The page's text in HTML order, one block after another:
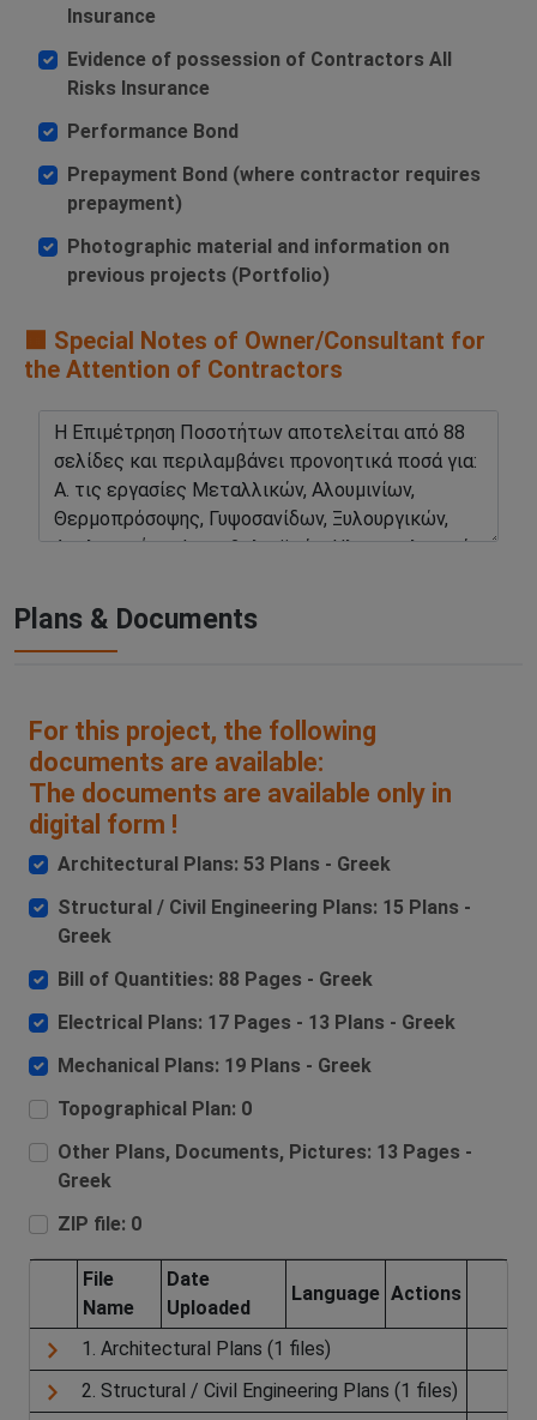
Insurance
Evidence of possession of Contractors All
Risks Insurance
Performance Bond
Prepayment Bond (where contractor requires
prepayment)
Photographic material and information on
previous projects (Portfolio)
🟧 Special Notes of Owner/Consultant for
the Attention of Contractors
Plans & Documents
For this project, the following
documents are available:
The documents are available only in
digital form !
Architectural Plans: 53 Plans - Greek
Structural / Civil Engineering Plans: 15 Plans -
Greek
Bill of Quantities: 88 Pages - Greek
Electrical Plans: 17 Pages - 13 Plans - Greek
Mechanical Plans: 19 Plans - Greek
Topographical Plan: 0
Other Plans, Documents, Pictures: 13 Pages -
Greek
ZIP file: 0
File
Name
Date
Uploaded
Language Actions
1. Architectural Plans (1 files)
2. Structural / Civil Engineering Plans (1 files)